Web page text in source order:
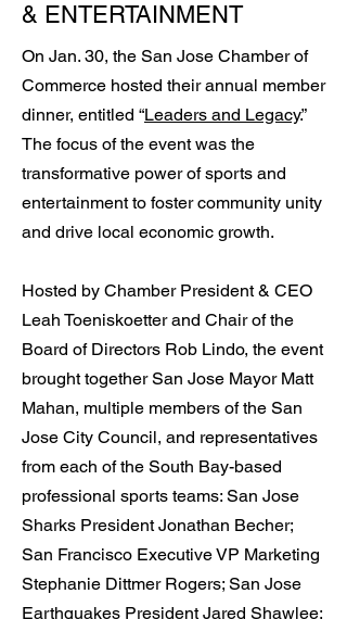
& ENTERTAINMENT
On Jan. 30, the San Jose Chamber of
Commerce hosted their annual member
dinner, entitled “Leaders and Legacy.”
The focus of the event was the
transformative power of sports and
entertainment to foster community unity
and drive local economic growth.
Hosted by Chamber President & CEO
Leah Toeniskoetter and Chair of the
Board of Directors Rob Lindo, the event
brought together San Jose Mayor Matt
Mahan, multiple members of the San
Jose City Council, and representatives
from each of the South Bay-based
professional sports teams: San Jose
Sharks President Jonathan Becher;
San Francisco Executive VP Marketing
Stephanie Dittmer Rogers; San Jose
Earthquakes President Jared Shawlee;